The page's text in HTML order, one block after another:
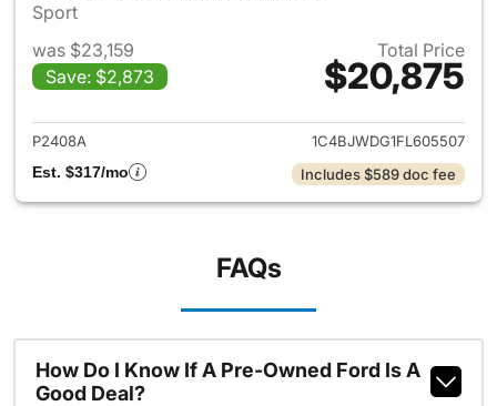
Sport
was $23,159
Save: $2,873
Total Price
$20,875
View details for 2015 Jeep
P2408A
1C4BJWDG1FL605507
Est. $317/mo
Includes $589 doc fee
FAQs
How Do I Know If A Pre-Owned Ford Is A
Good Deal?